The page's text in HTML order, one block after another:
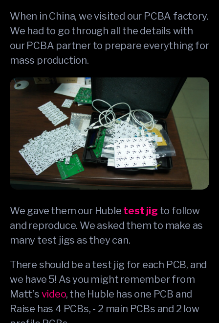
When in China, we visited our PCBA factory.
We had to go through all the details with
our PCBA partner to prepare everything for
mass production.
We gave them our Huble test jig to follow
and reproduce. We asked them to make as
many test jigs as they can.
There should be a test jig for each PCB, and
we have 5! As you might remember from
Matt’s video, the Huble has one PCB and
Raise has 4 PCBs, - 2 main PCBs and 2 low